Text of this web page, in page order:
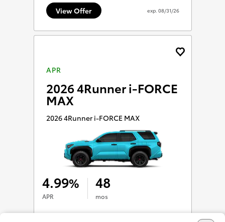
View Offer exp. 08/31/26
APR
2026 4Runner i-FORCE
MAX
2026 4Runner i-FORCE MAX
4.99%
APR
48
mos